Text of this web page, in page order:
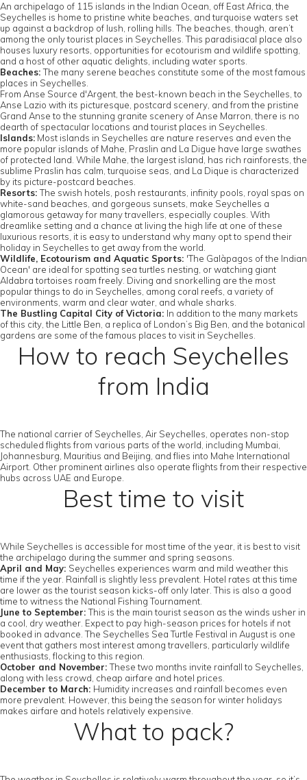
An archipelago of 115 islands in the Indian Ocean, off East Africa, the
Seychelles is home to pristine white beaches, and turquoise waters set
up against a backdrop of lush, rolling hills. The beaches, though, aren’t
among the only tourist places in Seychelles. This paradisiacal place also
houses luxury resorts, opportunities for ecotourism and wildlife spotting,
and a host of other aquatic delights, including water sports.
Beaches:The many serene beaches constitute some of the most famous
places in Seychelles.
From Anse Source d'Argent, the best-known beach in the Seychelles, to
Anse Lazio with its picturesque, postcard scenery, and from the pristine
Grand Anse to the stunning granite scenery of Anse Marron, there is no
dearth of spectacular locations and tourist places in Seychelles.
Islands: Most islands in Seychelles are nature reserves and even the
more popular islands of Mahe, Praslin and La Digue have large swathes
of protected land. While Mahe, the largest island, has rich rainforests, the
sublime Praslin has calm, turquoise seas, and La Dique is characterized
by its picture-postcard beaches.
Resorts:The swish hotels, posh restaurants, infinity pools, royal spas on
white-sand beaches, and gorgeous sunsets, make Seychelles a
glamorous getaway for many travellers, especially couples. With
dreamlike setting and a chance at living the high life at one of these
luxurious resorts, it is easy to understand why many opt to spend their
holiday in Seychelles to get away from the world.
Wildlife, Ecotourism and Aquatic Sports: 'The Galàpagos of the Indian
Ocean' are ideal for spotting sea turtles nesting, or watching giant
Aldabra tortoises roam freely. Diving and snorkelling are the most
popular things to do in Seychelles, among coral reefs, a variety of
environments, warm and clear water, and whale sharks.
The Bustling Capital City of Victoria: In addition to the many markets
of this city, the Little Ben, a replica of London’s Big Ben, and the botanical
gardens are some of the famous places to visit in Seychelles.
How to reach Seychelles
from India
The national carrier of Seychelles, Air Seychelles, operates non-stop
scheduled flights from various parts of the world, including Mumbai,
Johannesburg, Mauritius and Beijing, and flies into Mahe International
Airport. Other prominent airlines also operate flights from their respective
hubs across UAE and Europe.
Best time to visit
While Seychelles is accessible for most time of the year, it is best to visit
the archipelago during the summer and spring seasons.
April and May: Seychelles experiences warm and mild weather this
time if the year. Rainfall is slightly less prevalent. Hotel rates at this time
are lower as the tourist season kicks-off only later. This is also a good
time to witness the National Fishing Tournament.
June to September:This is the main tourist season as the winds usher in
a cool, dry weather. Expect to pay high-season prices for hotels if not
booked in advance. The Seychelles Sea Turtle Festival in August is one
event that gathers most interest among travellers, particularly wildlife
enthusiasts, flocking to this region.
October and November:These two months invite rainfall to Seychelles,
along with less crowd, cheap airfare and hotel prices.
December to March: Humidity increases and rainfall becomes even
more prevalent. However, this being the season for winter holidays
makes airfare and hotels relatively expensive.
What to pack?